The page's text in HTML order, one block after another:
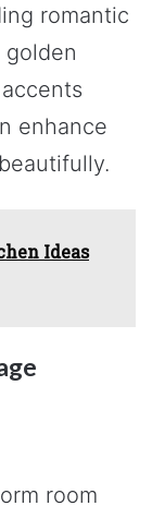
romantic
enhance
Ideas
room